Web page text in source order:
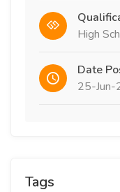
High
Date
25-
Tags